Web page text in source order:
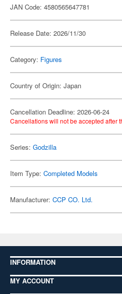
JAN Code: 4580565647781
Release Date: 2026/11/30
Category: Figures
Country of Origin: Japan
Cancellation Deadline: 2026-06-24
Cancellations will not be accepted after
Series: Godzilla
Item Type: Completed Models
Manufacturer: CCP CO. Ltd.
INFORMATION
MY ACCOUNT